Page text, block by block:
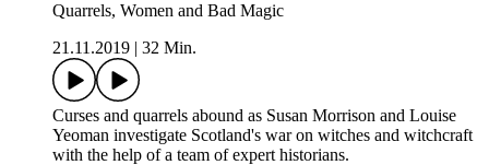
Quarrels, Women and Bad Magic
21.11.2019
32 Min.
Curses and quarrels abound as Susan Morrison and Louise
Yeoman investigate Scotland's war on witches and witchcraft
with the help of a team of expert historians.